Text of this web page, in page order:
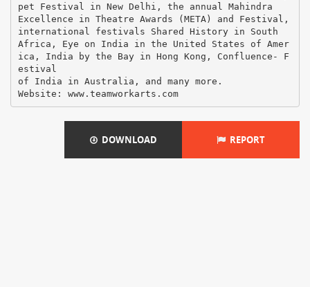
pet Festival in New Delhi, the annual Mahindra
Excellence in Theatre Awards (META) and Festival,
international festivals Shared History in South
Africa, Eye on India in the United States of Amer
ica, India by the Bay in Hong Kong, Confluence- F
estival
of India in Australia, and many more.
Website: www.teamworkarts.com
DOWNLOAD REPORT